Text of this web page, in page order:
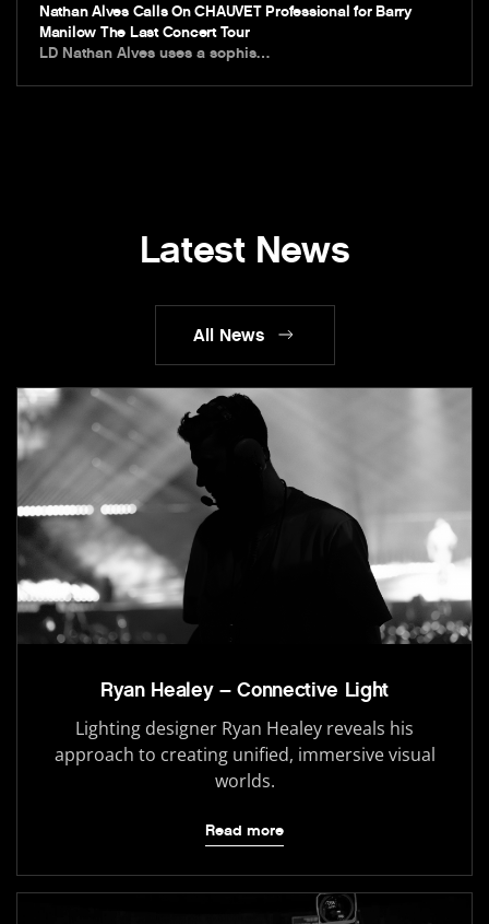
Nathan Alves Calls On CHAUVET Professional for Barry
Manilow The Last Concert Tour
LD Nathan Alves uses a sophis…
Latest News
All News
Ryan Healey – Connective Light
Lighting designer Ryan Healey reveals his
approach to creating unified, immersive visual
worlds.
Read more